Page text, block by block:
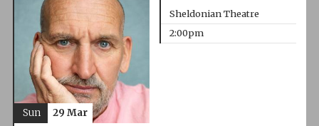
Sheldonian Theatre
2:00pm
Sun 29 Mar